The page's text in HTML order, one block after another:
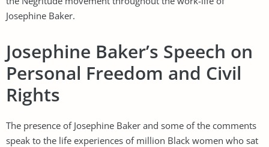
Josephine Baker.
Josephine Baker’s Speech on
Personal Freedom and Civil
Rights
The presence of Josephine Baker and some of the comments
speak to the life experiences of million Black women who sat